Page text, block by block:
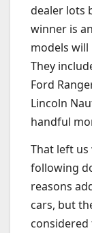
dealer lots
winner is
models will
They
Ford
Lincoln
handful
That left
following
reasons
cars, but
considered